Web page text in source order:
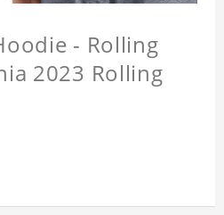
- Rolling
2023 Rolling